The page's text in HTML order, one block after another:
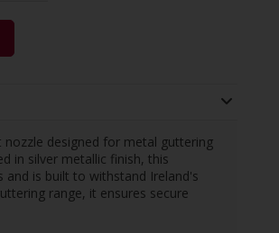
designed for metal guttering
in silver metallic finish, this
is built to withstand Ireland's
range, it ensures secure